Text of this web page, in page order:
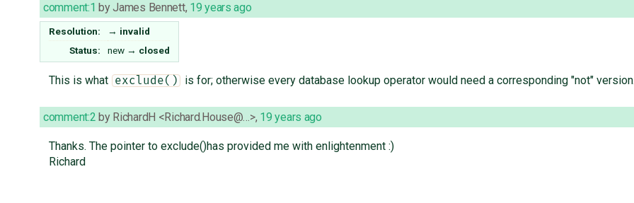
comment:1 byJames Bennett, 19 years ago
Resolution: → invalid
Status:
new → closed
This is what exclude() is for; otherwise every database lookup operator would need a corresponding "not"
comment:2 by RichardH <Richard.House@…>, 19 years ago
Thanks. The pointer to exclude()has provided me with enlightenment :)
Richard